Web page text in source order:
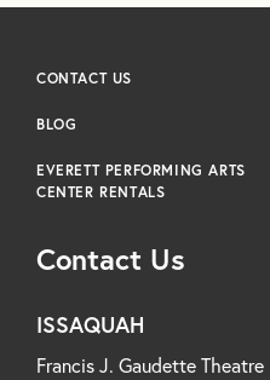
Contact Us
ISSAQUAH
Francis J. Gaudette Theatre
CONTACT US
BLOG
EVERETT PERFORMING ARTS
CENTER RENTALS